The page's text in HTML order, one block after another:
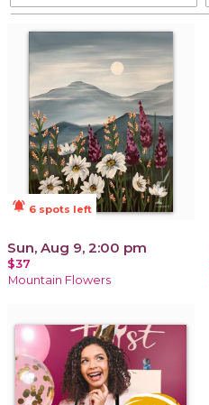
notifications_active 6 spots left
Sun, Aug 9, 2:00 pm
$37
Mountain Flowers